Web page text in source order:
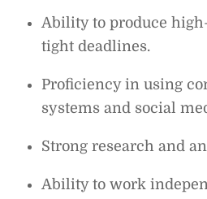
Ability to produce
tight deadlines.
Proficiency in using
systems and social
Strong research and
Ability to work